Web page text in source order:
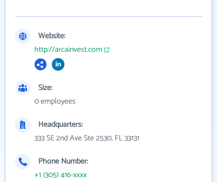
Website:
http://arcainvest.com
Size:
0 employees
Headquarters:
333 SE 2nd Ave Ste 2530, FL 33131
Phone Number:
+1 (305) 416-xxxx